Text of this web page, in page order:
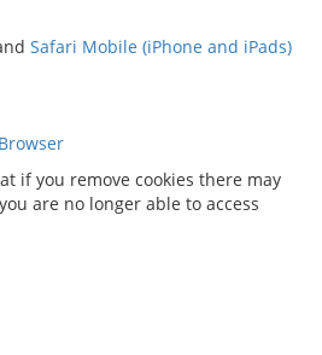
Safari Mobile (iPhone and iPads)
if you remove cookies there may
are no longer able to access